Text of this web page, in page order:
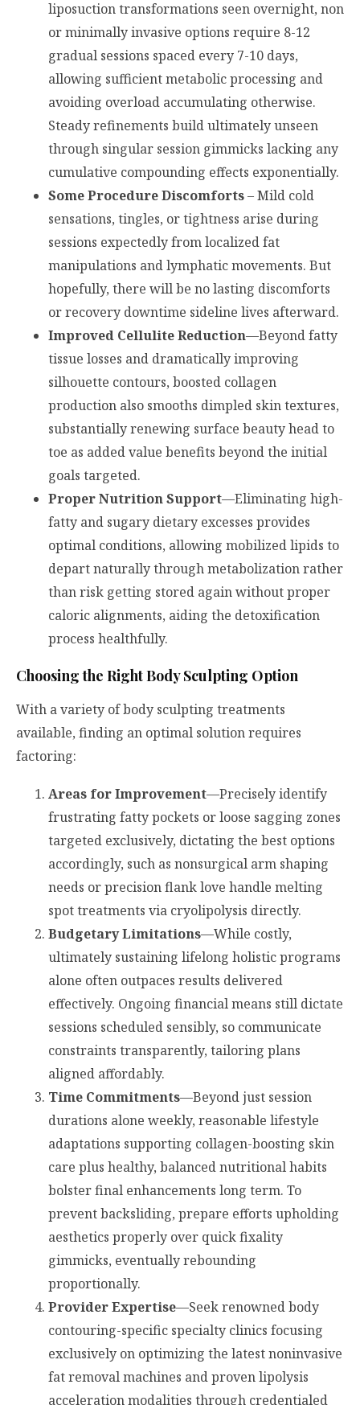
liposuction transformations seen overnight, non
or minimally invasive options require 8-12
gradual sessions spaced every 7-10 days,
allowing sufficient metabolic processing and
avoiding overload accumulating otherwise.
Steady refinements build ultimately unseen
through singular session gimmicks lacking any
cumulative compounding effects exponentially.
Some Procedure Discomforts– Mild cold
sensations, tingles, or tightness arise during
sessions expectedly from localized fat
manipulations and lymphatic movements. But
hopefully, there will be no lasting discomforts
or recovery downtime sideline lives afterward.
Improved Cellulite Reduction—Beyond fatty
tissue losses and dramatically improving
silhouette contours, boosted collagen
production also smooths dimpled skin textures,
substantially renewing surface beauty head to
toe as added value benefits beyond the initial
goals targeted.
Proper Nutrition Support—Eliminating high-
fatty and sugary dietary excesses provides
optimal conditions, allowing mobilized lipids to
depart naturally through metabolization rather
than risk getting stored again without proper
caloric alignments, aiding the detoxification
process healthfully.
Choosing the Right Body Sculpting Option
With a variety of body sculpting treatments
available, finding an optimal solution requires
factoring:
Areas for Improvement—Precisely identify
frustrating fatty pockets or loose sagging zones
targeted exclusively, dictating the best options
accordingly, such as nonsurgical arm shaping
needs or precision flank love handle melting
spot treatments via cryolipolysis directly.
Budgetary Limitations—While costly,
ultimately sustaining lifelong holistic programs
alone often outpaces results delivered
effectively. Ongoing financial means still dictate
sessions scheduled sensibly, so communicate
constraints transparently, tailoring plans
aligned affordably.
Time Commitments—Beyond just session
durations alone weekly, reasonable lifestyle
adaptations supporting collagen-boosting skin
care plus healthy, balanced nutritional habits
bolster final enhancements long term. To
prevent backsliding, prepare efforts upholding
aesthetics properly over quick fixality
gimmicks, eventually rebounding
proportionally.
Provider Expertise—Seek renowned body
contouring-specific specialty clinics focusing
exclusively on optimizing the latest noninvasive
fat removal machines and proven lipolysis
acceleration modalities through credentialed